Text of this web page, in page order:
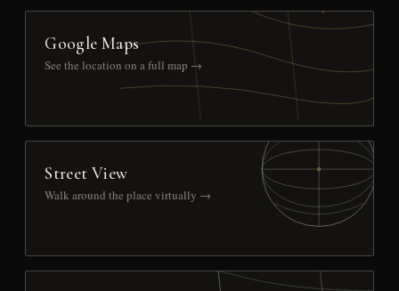
Google Maps
See the location on a full map →
Street View
Walk around the place virtually →